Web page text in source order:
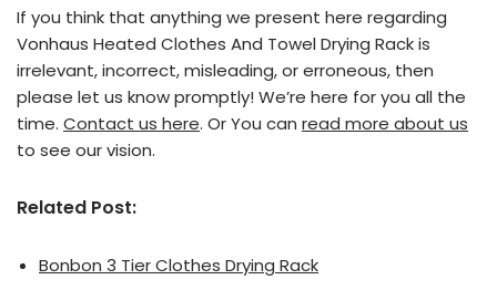
If you think that anything we present here regarding
Vonhaus Heated Clothes And Towel Drying Rack is
irrelevant, incorrect, misleading, or erroneous, then
please let us know promptly! We’re here for you all the
time. Contact us here. Or You can read more about us
to see our vision.
Related Post:
Bonbon 3 Tier Clothes Drying Rack